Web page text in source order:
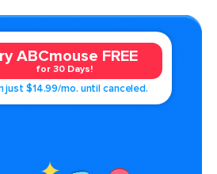
ABCmouse FREE
for 30 Days!
just $14.99/mo. until canceled.